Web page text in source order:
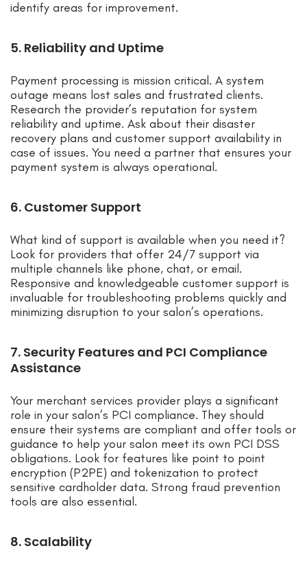
identify areas for improvement.
5. Reliability and Uptime
Payment processing is mission critical. A system
outage means lost sales and frustrated clients.
Research the provider’s reputation for system
reliability and uptime. Ask about their disaster
recovery plans and customer support availability in
case of issues. You need a partner that ensures your
payment system is always operational.
6. Customer Support
What kind of support is available when you need it?
Look for providers that offer 24/7 support via
multiple channels like phone, chat, or email.
Responsive and knowledgeable customer support is
invaluable for troubleshooting problems quickly and
minimizing disruption to your salon’s operations.
7. Security Features and PCI Compliance
Assistance
Your merchant services provider plays a significant
role in your salon’s PCI compliance. They should
ensure their systems are compliant and offer tools or
guidance to help your salon meet its own PCI DSS
obligations. Look for features like point to point
encryption (P2PE) and tokenization to protect
sensitive cardholder data. Strong fraud prevention
tools are also essential.
8. Scalability